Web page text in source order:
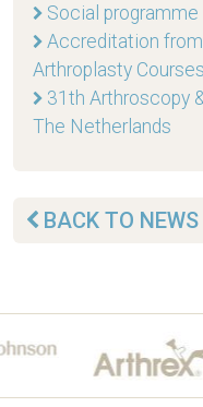
Social programme
Accreditation
Arthroplasty
31th Arthroscopy
The Netherlands
BACK TO NEWS